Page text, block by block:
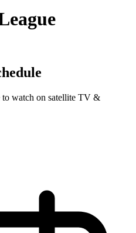
watch on satellite TV &